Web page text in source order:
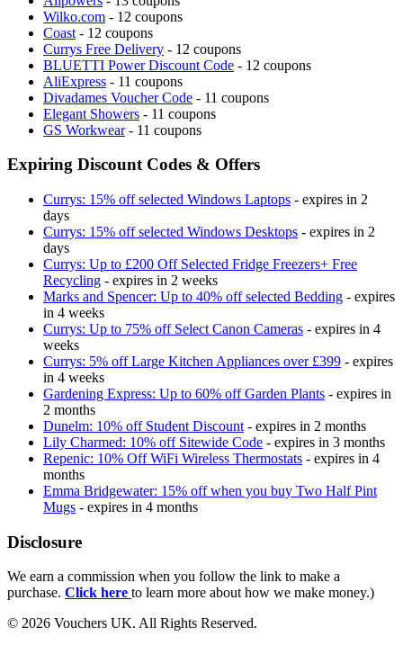
Wilko.com - 12 coupons
Coast - 12 coupons
Currys Free Delivery - 12 coupons
BLUETTI Power Discount Code - 12 coupons
AliExpress - 11 coupons
Divadames Voucher Code - 11 coupons
Elegant Showers - 11 coupons
GS Workwear- 11 coupons
Expiring Discount Codes & Offers
Currys: 15% off selected Windows Laptops - expires in 2
days
Currys: 15% off selected Windows Desktops - expires in 2
days
Currys: Up to £200 Off Selected Fridge Freezers+ Free
Recycling - expires in 2 weeks
Marks and Spencer: Up to 40% off selected Bedding - expires
in 4 weeks
Currys: Up to 75% off Select Canon Cameras - expires in 4
weeks
Currys: 5% off Large Kitchen Appliances over £399 - expires
in 4 weeks
Gardening Express: Up to 60% off Garden Plants - expires in
2 months
Dunelm: 10% off Student Discount - expires in 2 months
Lily Charmed: 10% off Sitewide Code - expires in 3 months
Repenic: 10% Off WiFi Wireless Thermostats - expires in 4
months
Emma Bridgewater: 15% off when you buy Two Half Pint
Mugs - expires in 4 months
Disclosure
We earn a commission when you follow the link to make a
purchase. Click here to learn more about how we make money.)
© 2026 Vouchers UK. All Rights Reserved.